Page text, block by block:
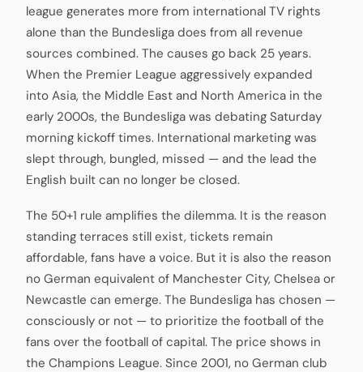
league generates more from international TV rights
alone than the Bundesliga does from all revenue
sources combined. The causes go back 25 years.
When the Premier League aggressively expanded
into Asia, the Middle East and North America in the
early 2000s, the Bundesliga was debating Saturday
morning kickoff times. International marketing was
slept through, bungled, missed — and the lead the
English built can no longer be closed.
The 50+1 rule amplifies the dilemma. It is the reason
standing terraces still exist, tickets remain
affordable, fans have a voice. But it is also the reason
no German equivalent of Manchester City, Chelsea or
Newcastle can emerge. The Bundesliga has chosen —
consciously or not — to prioritize the football of the
fans over the football of capital. The price shows in
the Champions League. Since 2001, no German club